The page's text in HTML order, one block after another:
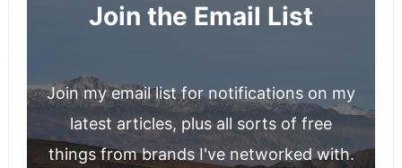
Join the Email List
Join my email list for notifications on my
latest articles, plus all sorts of free
things from brands I've networked with.